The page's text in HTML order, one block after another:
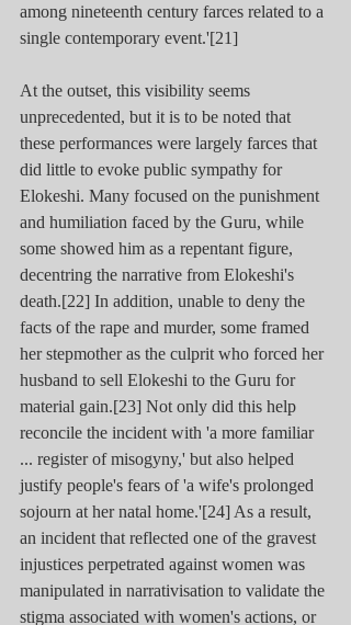
among nineteenth century farces related to a
single contemporary event.'[21]
At the outset, this visibility seems
unprecedented, but it is to be noted that
these performances were largely farces that
did little to evoke public sympathy for
Elokeshi. Many focused on the punishment
and humiliation faced by the Guru, while
some showed him as a repentant figure,
decentring the narrative from Elokeshi's
death.[22] In addition, unable to deny the
facts of the rape and murder, some framed
her stepmother as the culprit who forced her
husband to sell Elokeshi to the Guru for
material gain.[23] Not only did this help
reconcile the incident with 'a more familiar
... register of misogyny,' but also helped
justify people's fears of 'a wife's prolonged
sojourn at her natal home.'[24] As a result,
an incident that reflected one of the gravest
injustices perpetrated against women was
manipulated in narrativisation to validate the
stigma associated with women's actions, or